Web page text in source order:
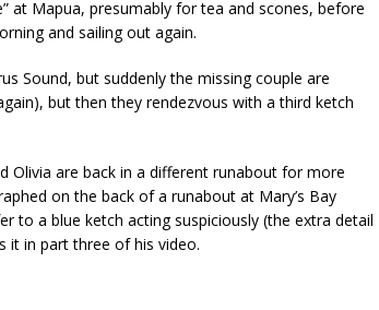
at Mapua, presumably for tea and scones, before
and sailing out again.
Sound, but suddenly the missing couple are
but then they rendezvous with a third ketch
Olivia are back in a different runabout for more
on the back of a runabout at Mary’s Bay
to a blue ketch acting suspiciously (the extra detail
it in part three of his video.